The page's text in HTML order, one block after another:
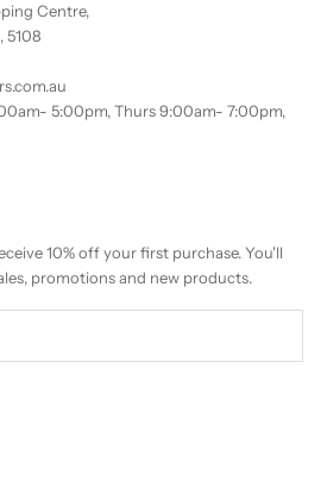
Centre,
5108
5:00pm, Thurs 9:00am- 7:00pm,
10% off your first purchase. You'll
promotions and new products.